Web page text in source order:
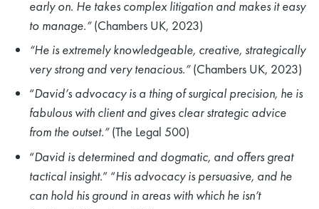
early on. He takes complex litigation and makes it easy
to manage.”(Chambers UK, 2023)
“He is extremely knowledgeable, creative, strategically
very strong and very tenacious.”(Chambers UK, 2023)
“David’s advocacy is a thing of surgical precision, he is
fabulous with client and gives clear strategic advice
from the outset.”(The Legal 500)
“David is determined and dogmatic, and offers great
tactical insight.” “His advocacy is persuasive, and he
can hold his ground in areas with which he isn’t